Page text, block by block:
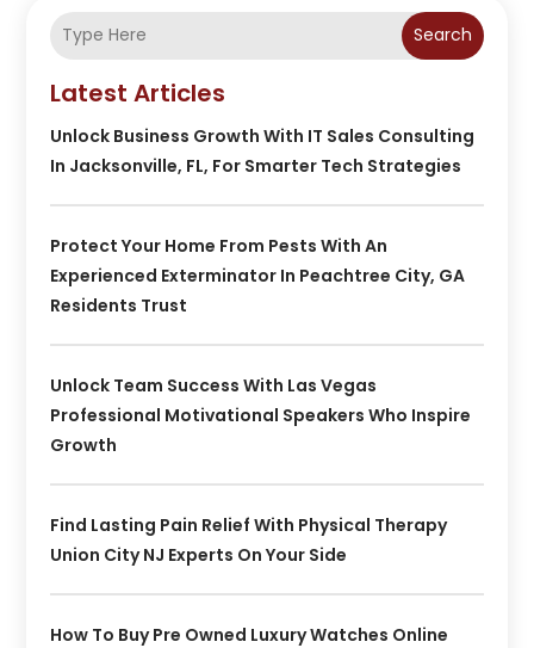
Search
Latest Articles
Unlock Business Growth With IT Sales Consulting
In Jacksonville, FL, For Smarter Tech Strategies
Protect Your Home From Pests With An
Experienced Exterminator In Peachtree City, GA
Residents Trust
Unlock Team Success With Las Vegas
Professional Motivational Speakers Who Inspire
Growth
Find Lasting Pain Relief With Physical Therapy
Union City NJ Experts On Your Side
How To Buy Pre Owned Luxury Watches Online